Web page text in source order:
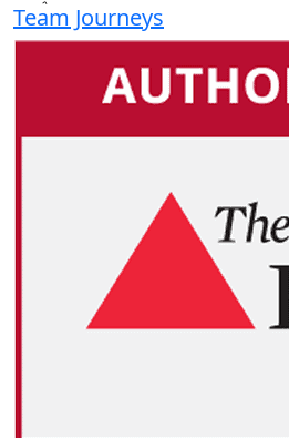
Team Journeys